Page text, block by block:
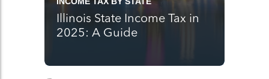
Illinois State Income Tax in
2025: A Guide